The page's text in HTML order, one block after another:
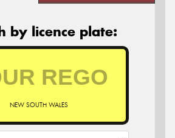
by licence plate:
NEW SOUTH WALES